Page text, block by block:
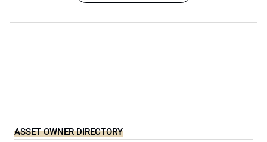
ASSET OWNER DIRECTORY